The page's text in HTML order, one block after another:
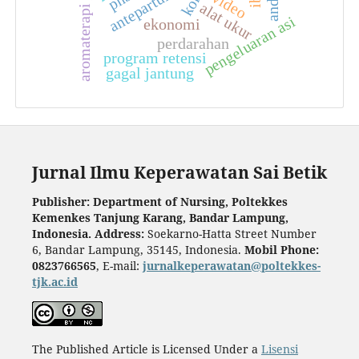
ekonomialat ukur
pengeluaran asi
perdarahan
program retensi
aromaterapi jahe gagal jantung
Jurnal Ilmu Keperawatan Sai Betik
Publisher: Department of Nursing, Poltekkes
Kemenkes Tanjung Karang, Bandar Lampung,
Indonesia. Address:Soekarno-Hatta Street Number
6, Bandar Lampung, 35145, Indonesia. Mobil Phone:
0823766565, E-mail: jurnalkeperawatan@poltekkes-
tjk.ac.id
The Published Article is Licensed Under a Lisensi